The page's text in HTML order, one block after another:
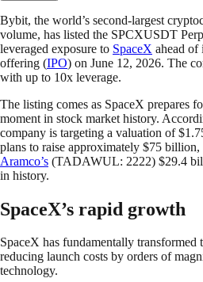
Bybit, the world’s second-largest
volume, has listed the SPCXUSDT
leveraged exposure to SpaceX ahead of
offering (IPO) on June 12, 2026. The
with up to 10x leverage.
The listing comes as SpaceX prepares
moment in stock market history.
company is targeting a valuation of
plans to raise approximately $75
Aramco’s (TADAWUL: 2222) $29.4
in history.
SpaceX’s rapid growth
SpaceX has fundamentally transformed
reducing launch costs by orders of
technology.